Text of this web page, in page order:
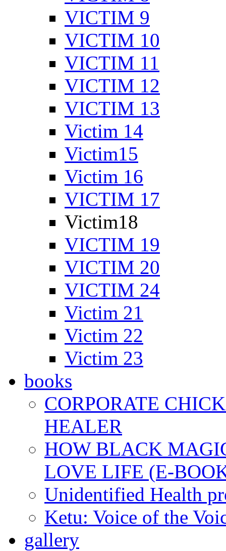
VICTIM 9
VICTIM 10
VICTIM 11
VICTIM 12
VICTIM 13
Victim 14
Victim15
Victim 16
VICTIM 17
Victim18
VICTIM 19
VICTIM 20
VICTIM 24
Victim 21
Victim 22
Victim 23
books
CORPORATE
HEALER
HOW BLACK
LOVE LIFE (E-
Unidentified Health
Ketu: Voice of the
gallery